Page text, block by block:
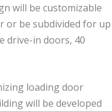
will be customizable
or be subdivided for up
drive-in doors, 40
loading door
will be developed